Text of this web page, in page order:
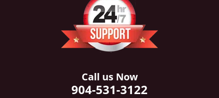
Call us Now
904-531-3122